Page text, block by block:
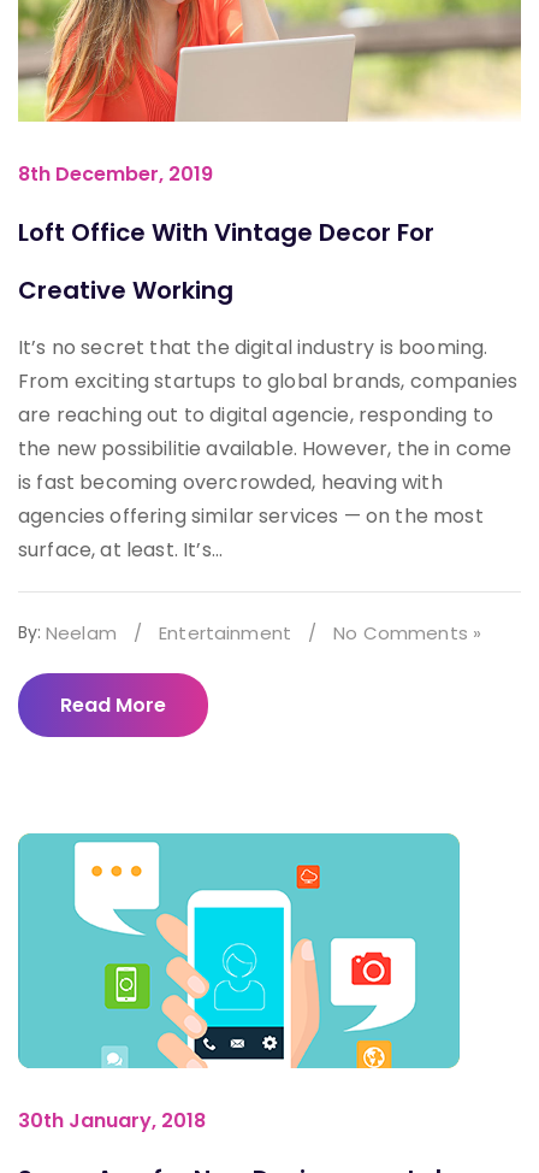
8th December, 2019
Loft Office With Vintage Decor For
Creative Working
It’s no secret that the digital industry is booming.
From exciting startups to global brands, companies
are reaching out to digital agencie, responding to
the new possibilitie available. However, the in come
is fast becoming overcrowded, heaving with
agencies offering similar services — on the most
surface, at least. It’s...
By: Neelam / Entertainment / No Comments »
Read More
30th January, 2018